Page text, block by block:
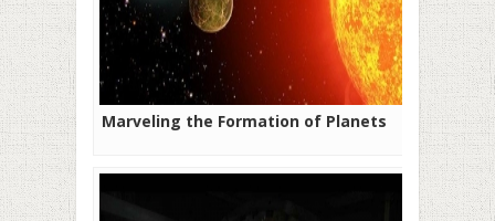
Marveling the Formation of Planets